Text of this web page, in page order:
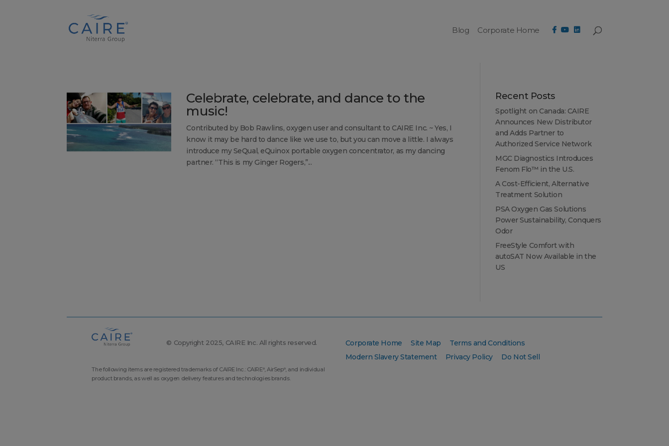
Blog Corporate Home
Celebrate, celebrate, and dance to the
music!
Contributed by Bob Rawlins, oxygen user and consultant to CAIRE Inc. ~ Yes, I
know it may be hard to dance like we use to, but you can move a little. I always
introduce my SeQual, eQuinox portable oxygen concentrator, as my dancing
partner. “This is my Ginger Rogers,”...
Recent Posts
Spotlight on Canada: CAIRE
Announces New Distributor
and Adds Partner to
Authorized Service Network
MGC Diagnostics Introduces
Fenom Flo™ in the U.S.
A Cost-Efficient, Alternative
Treatment Solution
PSA Oxygen Gas Solutions
Power Sustainability, Conquers
Odor
FreeStyle Comfort with
autoSAT Now Available in the
US
© Copyright 2025, CAIRE Inc. All rights reserved.
The following items are registered trademarks of CAIRE Inc.: CAIRE®, AirSep®, and individual
product brands, as well as oxygen delivery features and technologies brands.
Corporate Home Site Map
Terms and Conditions
Modern Slavery Statement
Privacy Policy Do Not Sell